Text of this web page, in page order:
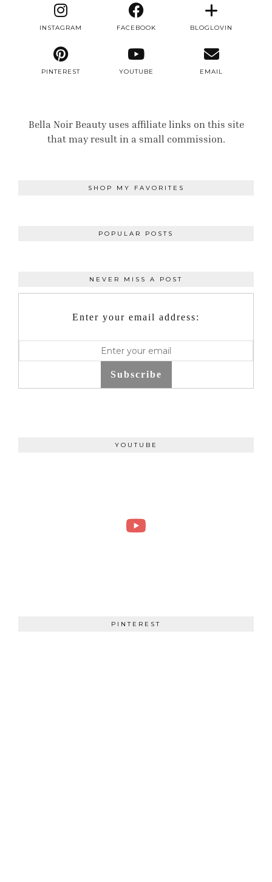
INSTAGRAM FACEBOOK BLOGLOVIN
PINTEREST YOUTUBE EMAIL
Bella Noir Beauty uses affiliate links on this site
that may result in a small commission.
SHOP MY FAVORITES
POPULAR POSTS
NEVER MISS A POST
Enter your email address:
Subscribe
YOUTUBE
PINTEREST